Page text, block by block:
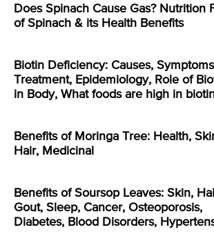
Does Spinach Cause Gas? Nutrition
of Spinach & its Health Benefits
Biotin Deficiency: Causes,
Treatment, Epidemiology, Role of
in Body, What foods are high in
Benefits of Moringa Tree: Health,
Hair, Medicinal
Benefits of Soursop Leaves: Skin,
Gout, Sleep, Cancer, Osteoporosis,
Diabetes, Blood Disorders,